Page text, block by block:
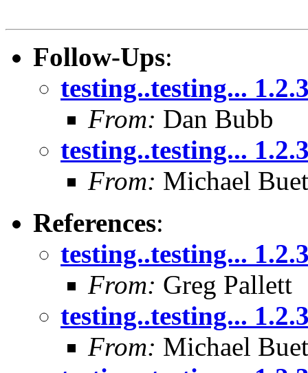
Follow-Ups:
testing..testing...
From: Dan Bubb
testing..testing...
From: Michael
References:
testing..testing...
From: Greg Pallett
testing..testing...
From: Michael